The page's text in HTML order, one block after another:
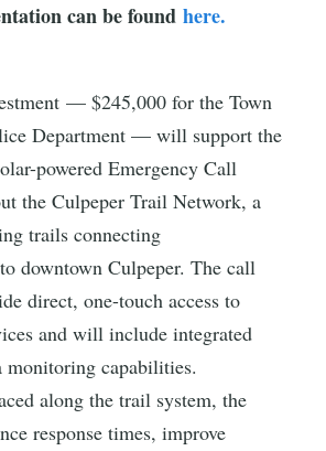
can be found here.
— $245,000 for the Town
Department — will support the
powered Emergency Call
the Culpeper Trail Network, a
trails connecting
downtown Culpeper. The call
direct, one-touch access to
and will include integrated
monitoring capabilities.
along the trail system, the
response times, improve